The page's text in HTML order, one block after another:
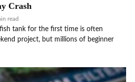
Crash
read
tank for the first time is often
project, but millions of beginner